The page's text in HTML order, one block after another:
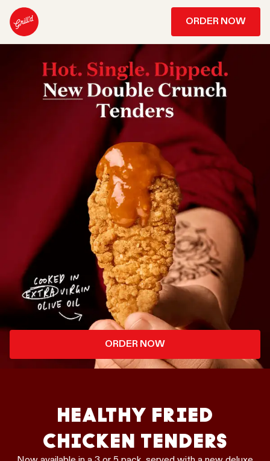
ORDER NOW
ORDER NOW
HEALTHY FRIED
CHICKEN TENDERS